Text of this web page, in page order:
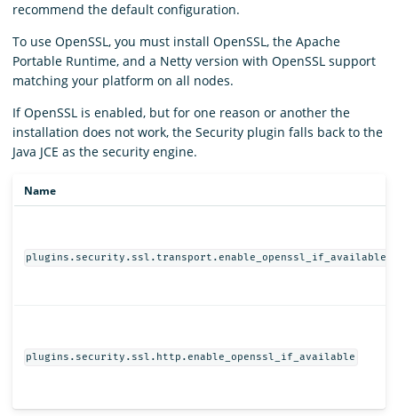
recommend the default configuration.
To use OpenSSL, you must install OpenSSL, the Apache
Portable Runtime, and a Netty version with OpenSSL support
matching your platform on all nodes.
If OpenSSL is enabled, but for one reason or another the
installation does not work, the Security plugin falls back to the
Java JCE as the security engine.
Name
plugins.security.ssl.transport.enable_openssl_if_available
plugins.security.ssl.http.enable_openssl_if_available